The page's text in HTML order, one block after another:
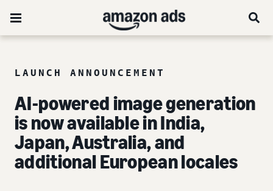
LAUNCH ANNOUNCEMENT
AI-powered image generation
is now available in India,
Japan, Australia, and
additional European locales